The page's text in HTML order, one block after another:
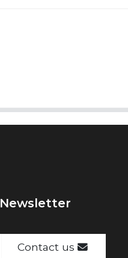
Newsletter
Contact us